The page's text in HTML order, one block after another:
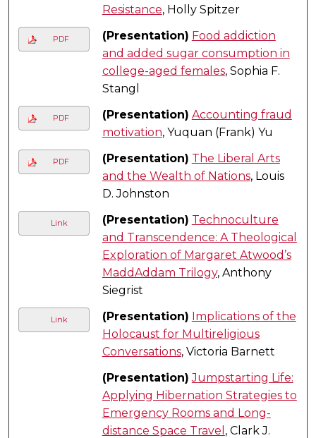
Resistance, Holly Spitzer
PDF (Presentation) Food addiction
and added sugar consumption in
college-aged females, Sophia F.
Stangl
PDF (Presentation) Accounting fraud
motivation, Yuquan (Frank) Yu
PDF (Presentation) The Liberal Arts
and the Wealth of Nations, Louis
D. Johnston
Link (Presentation) Technoculture
and Transcendence: A Theological
Exploration of Margaret Atwood’s
MaddAddam Trilogy, Anthony
Siegrist
Link (Presentation) Implications of the
Holocaust for Multireligious
Conversations, Victoria Barnett
(Presentation) Jumpstarting Life:
Applying Hibernation Strategies to
Emergency Rooms and Long-
distance Space Travel , Clark J.